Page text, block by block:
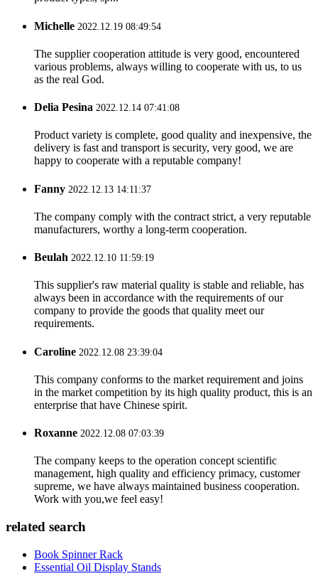
Michelle 2022.12.19 08:49:54
The supplier cooperation attitude is very good, encountered
various problems, always willing to cooperate with us, to us
as the real God.
Delia Pesina 2022.12.14 07:41:08
Product variety is complete, good quality and inexpensive, the
delivery is fast and transport is security, very good, we are
happy to cooperate with a reputable company!
Fanny 2022.12.13 14:11:37
The company comply with the contract strict, a very reputable
manufacturers, worthy a long-term cooperation.
Beulah 2022.12.10 11:59:19
This supplier's raw material quality is stable and reliable, has
always been in accordance with the requirements of our
company to provide the goods that quality meet our
requirements.
Caroline 2022.12.08 23:39:04
This company conforms to the market requirement and joins
in the market competition by its high quality product, this is an
enterprise that have Chinese spirit.
Roxanne 2022.12.08 07:03:39
The company keeps to the operation concept scientific
management, high quality and efficiency primacy, customer
supreme, we have always maintained business cooperation.
Work with you,we feel easy!
related search
Book Spinner Rack
Essential Oil Display Stands